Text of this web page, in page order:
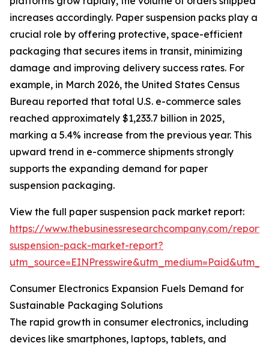
increases accordingly. Paper suspension packs play a
crucial role by offering protective, space-efficient
packaging that secures items in transit, minimizing
damage and improving delivery success rates. For
example, in March 2026, the United States Census
Bureau reported that total U.S. e-commerce sales
reached approximately $1,233.7 billion in 2025,
marking a 5.4% increase from the previous year. This
upward trend in e-commerce shipments strongly
supports the expanding demand for paper
suspension packaging.
View the full paper suspension pack market report:
https://www.thebusinessresearchcompany.com/
suspension-pack-market-report?
Consumer Electronics Expansion Fuels Demand for
Sustainable Packaging Solutions
The rapid growth in consumer electronics, including
devices like smartphones, laptops, tablets, and